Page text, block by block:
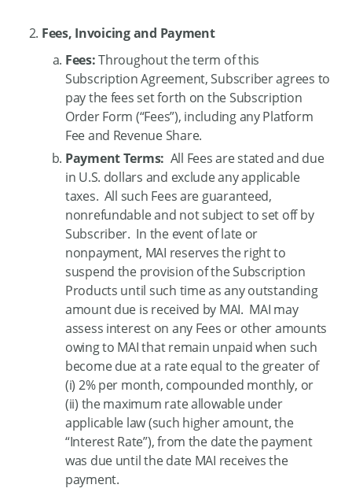
Fees, Invoicing and Payment
Fees:Throughout the term of this
Subscription Agreement, Subscriber agrees to
pay the fees set forth on the Subscription
Order Form (“Fees”), including any Platform
Fee and Revenue Share.
Payment Terms: All Fees are stated and due
in U.S. dollars and exclude any applicable
taxes. All such Fees are guaranteed,
nonrefundable and not subject to set off by
Subscriber. In the event of late or
nonpayment, MAI reserves the right to
suspend the provision of the Subscription
Products until such time as any outstanding
amount due is received by MAI. MAI may
assess interest on any Fees or other amounts
owing to MAI that remain unpaid when such
become due at a rate equal to the greater of
(i) 2% per month, compounded monthly, or
(ii) the maximum rate allowable under
applicable law (such higher amount, the
“Interest Rate”), from the date the payment
was due until the date MAI receives the
payment.